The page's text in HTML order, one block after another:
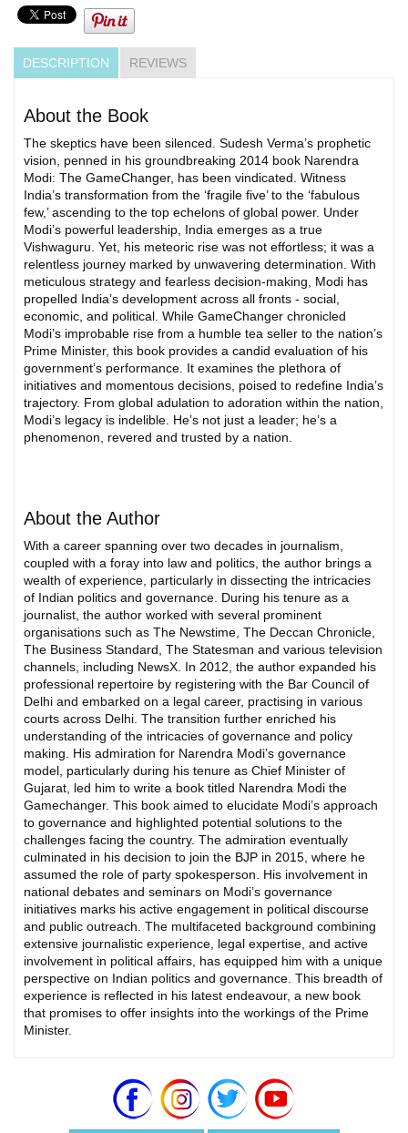
DESCRIPTION REVIEWS
About the Book
The skeptics have been silenced. Sudesh Verma’s prophetic
vision, penned in his groundbreaking 2014 book Narendra
Modi: The GameChanger, has been vindicated. Witness
India’s transformation from the ‘fragile five’ to the ‘fabulous
few,’ ascending to the top echelons of global power. Under
Modi’s powerful leadership, India emerges as a true
Vishwaguru. Yet, his meteoric rise was not effortless; it was a
relentless journey marked by unwavering determination. With
meticulous strategy and fearless decision-making, Modi has
propelled India’s development across all fronts - social,
economic, and political. While GameChanger chronicled
Modi’s improbable rise from a humble tea seller to the nation’s
Prime Minister, this book provides a candid evaluation of his
government’s performance. It examines the plethora of
initiatives and momentous decisions, poised to redefine India’s
trajectory. From global adulation to adoration within the nation,
Modi’s legacy is indelible. He’s not just a leader; he’s a
phenomenon, revered and trusted by a nation.
About the Author
With a career spanning over two decades in journalism,
coupled with a foray into law and politics, the author brings a
wealth of experience, particularly in dissecting the intricacies
of Indian politics and governance. During his tenure as a
journalist, the author worked with several prominent
organisations such as The Newstime, The Deccan Chronicle,
The Business Standard, The Statesman and various television
channels, including NewsX. In 2012, the author expanded his
professional repertoire by registering with the Bar Council of
Delhi and embarked on a legal career, practising in various
courts across Delhi. The transition further enriched his
understanding of the intricacies of governance and policy
making. His admiration for Narendra Modi’s governance
model, particularly during his tenure as Chief Minister of
Gujarat, led him to write a book titled Narendra Modi the
Gamechanger. This book aimed to elucidate Modi’s approach
to governance and highlighted potential solutions to the
challenges facing the country. The admiration eventually
culminated in his decision to join the BJP in 2015, where he
assumed the role of party spokesperson. His involvement in
national debates and seminars on Modi’s governance
initiatives marks his active engagement in political discourse
and public outreach. The multifaceted background combining
extensive journalistic experience, legal expertise, and active
involvement in political affairs, has equipped him with a unique
perspective on Indian politics and governance. This breadth of
experience is reflected in his latest endeavour, a new book
that promises to offer insights into the workings of the Prime
Minister.